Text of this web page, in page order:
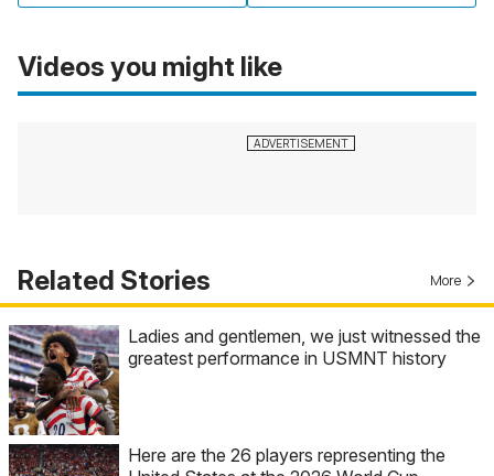
Videos you might like
Related Stories More
Ladies and gentlemen, we just witnessed the
greatest performance in USMNT history
Here are the 26 players representing the